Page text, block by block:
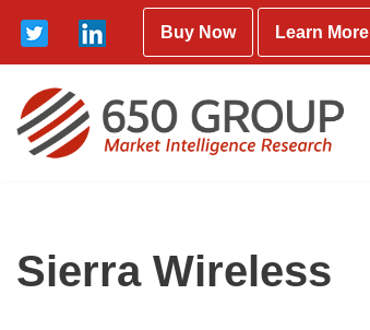
Skip
content
Buy Now Learn More
Sierra Wireless